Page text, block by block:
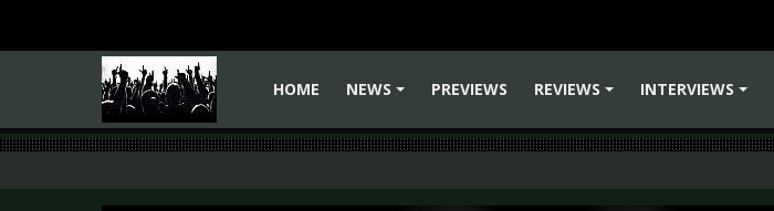
HOME
NEWS
PREVIEWS
REVIEWS
INTERVIEWS